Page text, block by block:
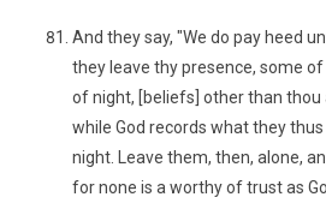
And they say, "We do pay heed
they leave thy presence, some
of night, [beliefs] other than thou
while God records what they
night. Leave them, then, alone,
for none is a worthy of trust as